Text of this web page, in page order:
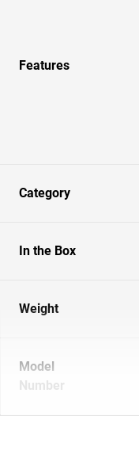
Features
Category
In the Box
Weight
Model
Number